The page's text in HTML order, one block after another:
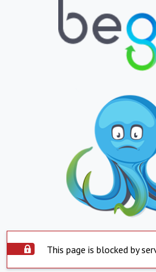
This page is blocked by